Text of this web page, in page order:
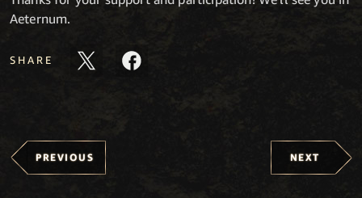
Aeternum.
SHARE
PREVIOUS NEXT